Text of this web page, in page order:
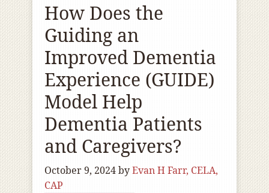
How Does the
Guiding an
Improved Dementia
Experience (GUIDE)
Model Help
Dementia Patients
and Caregivers?
October 9, 2024byEvan H Farr, CELA,
CAP